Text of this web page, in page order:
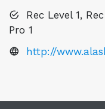
Rec Level 1,
Pro 1
http://